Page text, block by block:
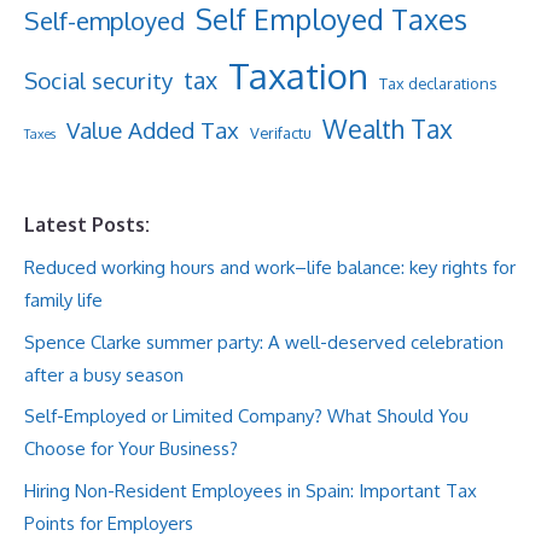
Self-employed Self Employed Taxes
Social security tax Taxation Tax declarations
Taxes Value Added Tax Verifactu Wealth Tax
Latest Posts:
Reduced working hours and work–life balance: key rights for
family life
Spence Clarke summer party: A well-deserved celebration
after a busy season
Self-Employed or Limited Company? What Should You
Choose for Your Business?
Hiring Non-Resident Employees in Spain: Important Tax
Points for Employers